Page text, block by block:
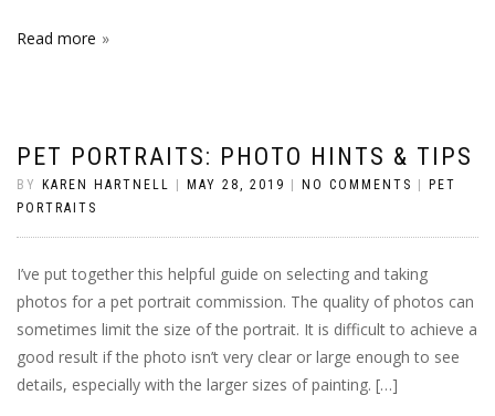
Read more
PET PORTRAITS: PHOTO HINTS & TIPS
BY KAREN HARTNELL MAY 28, 2019 NO COMMENTS
PET
PORTRAITS
I’ve put together this helpful guide on selecting and taking
photos for a pet portrait commission. The quality of photos can
sometimes limit the size of the portrait. It is difficult to achieve a
good result if the photo isn’t very clear or large enough to see
details, especially with the larger sizes of painting. […]